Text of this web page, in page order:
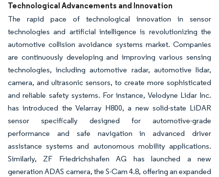
Technological Advancements and Innovation
The rapid pace of technological innovation in sensor
technologies and artificial intelligence is revolutionizing the
automotive collision avoidance systems market. Companies
are continuously developing and improving various sensing
technologies, including automotive radar, automotive lidar,
camera, and ultrasonic sensors, to create more sophisticated
and reliable safety systems. For instance, Velodyne Lidar Inc.
has introduced the Velarray H800, a new solid-state LiDAR
sensor specifically designed for automotive-grade
performance and safe navigation in advanced driver
assistance systems and autonomous mobility applications.
Similarly, ZF Friedrichshafen AG has launched a new
generation ADAS camera, the S-Cam 4.8, offering an expanded